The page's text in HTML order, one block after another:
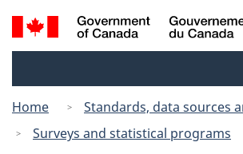
Skip
to
Switch
to
Search
and
Home
Standards, data sources
Surveys and statistical programs